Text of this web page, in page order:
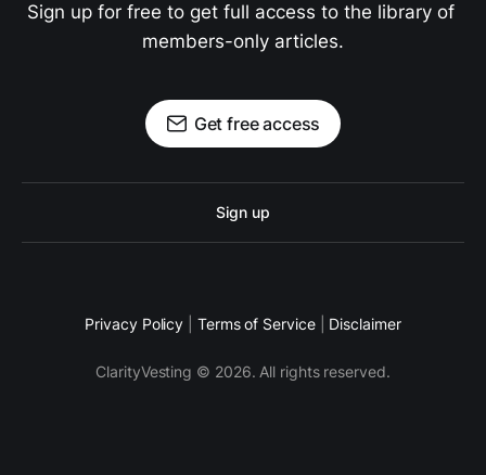
Sign up for free to get full access to the library of
members-only articles.
Get free access
Sign up
Privacy Policy Terms of Service Disclaimer
ClarityVesting © 2026. All rights reserved.